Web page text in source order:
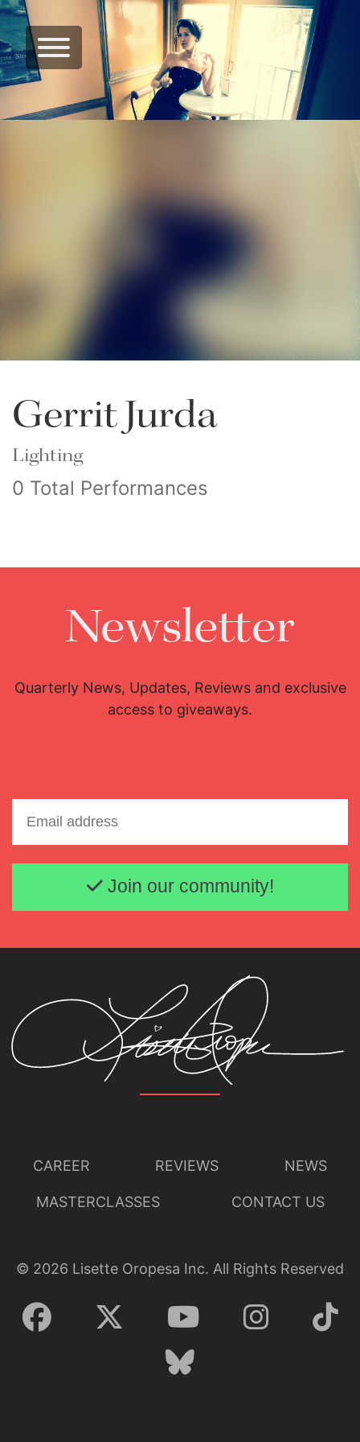
Gerrit Jurda
Lighting
0 Total Performances
Newsletter
Quarterly News, Updates, Reviews and exclusive
access to giveaways.
Email address
Join our community!
CAREER REVIEWS NEWS
MASTERCLASSES CONTACT US
© 2026 Lisette Oropesa Inc. All Rights Reserved